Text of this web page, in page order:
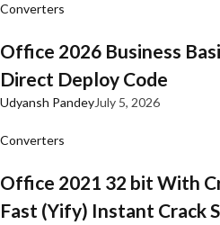
Converters
Office 2026 Business
Direct Deploy Code
Udyansh PandeyJuly 5, 2026
Converters
Office 2021 32 bit With
Fast (Yify) Instant Crack